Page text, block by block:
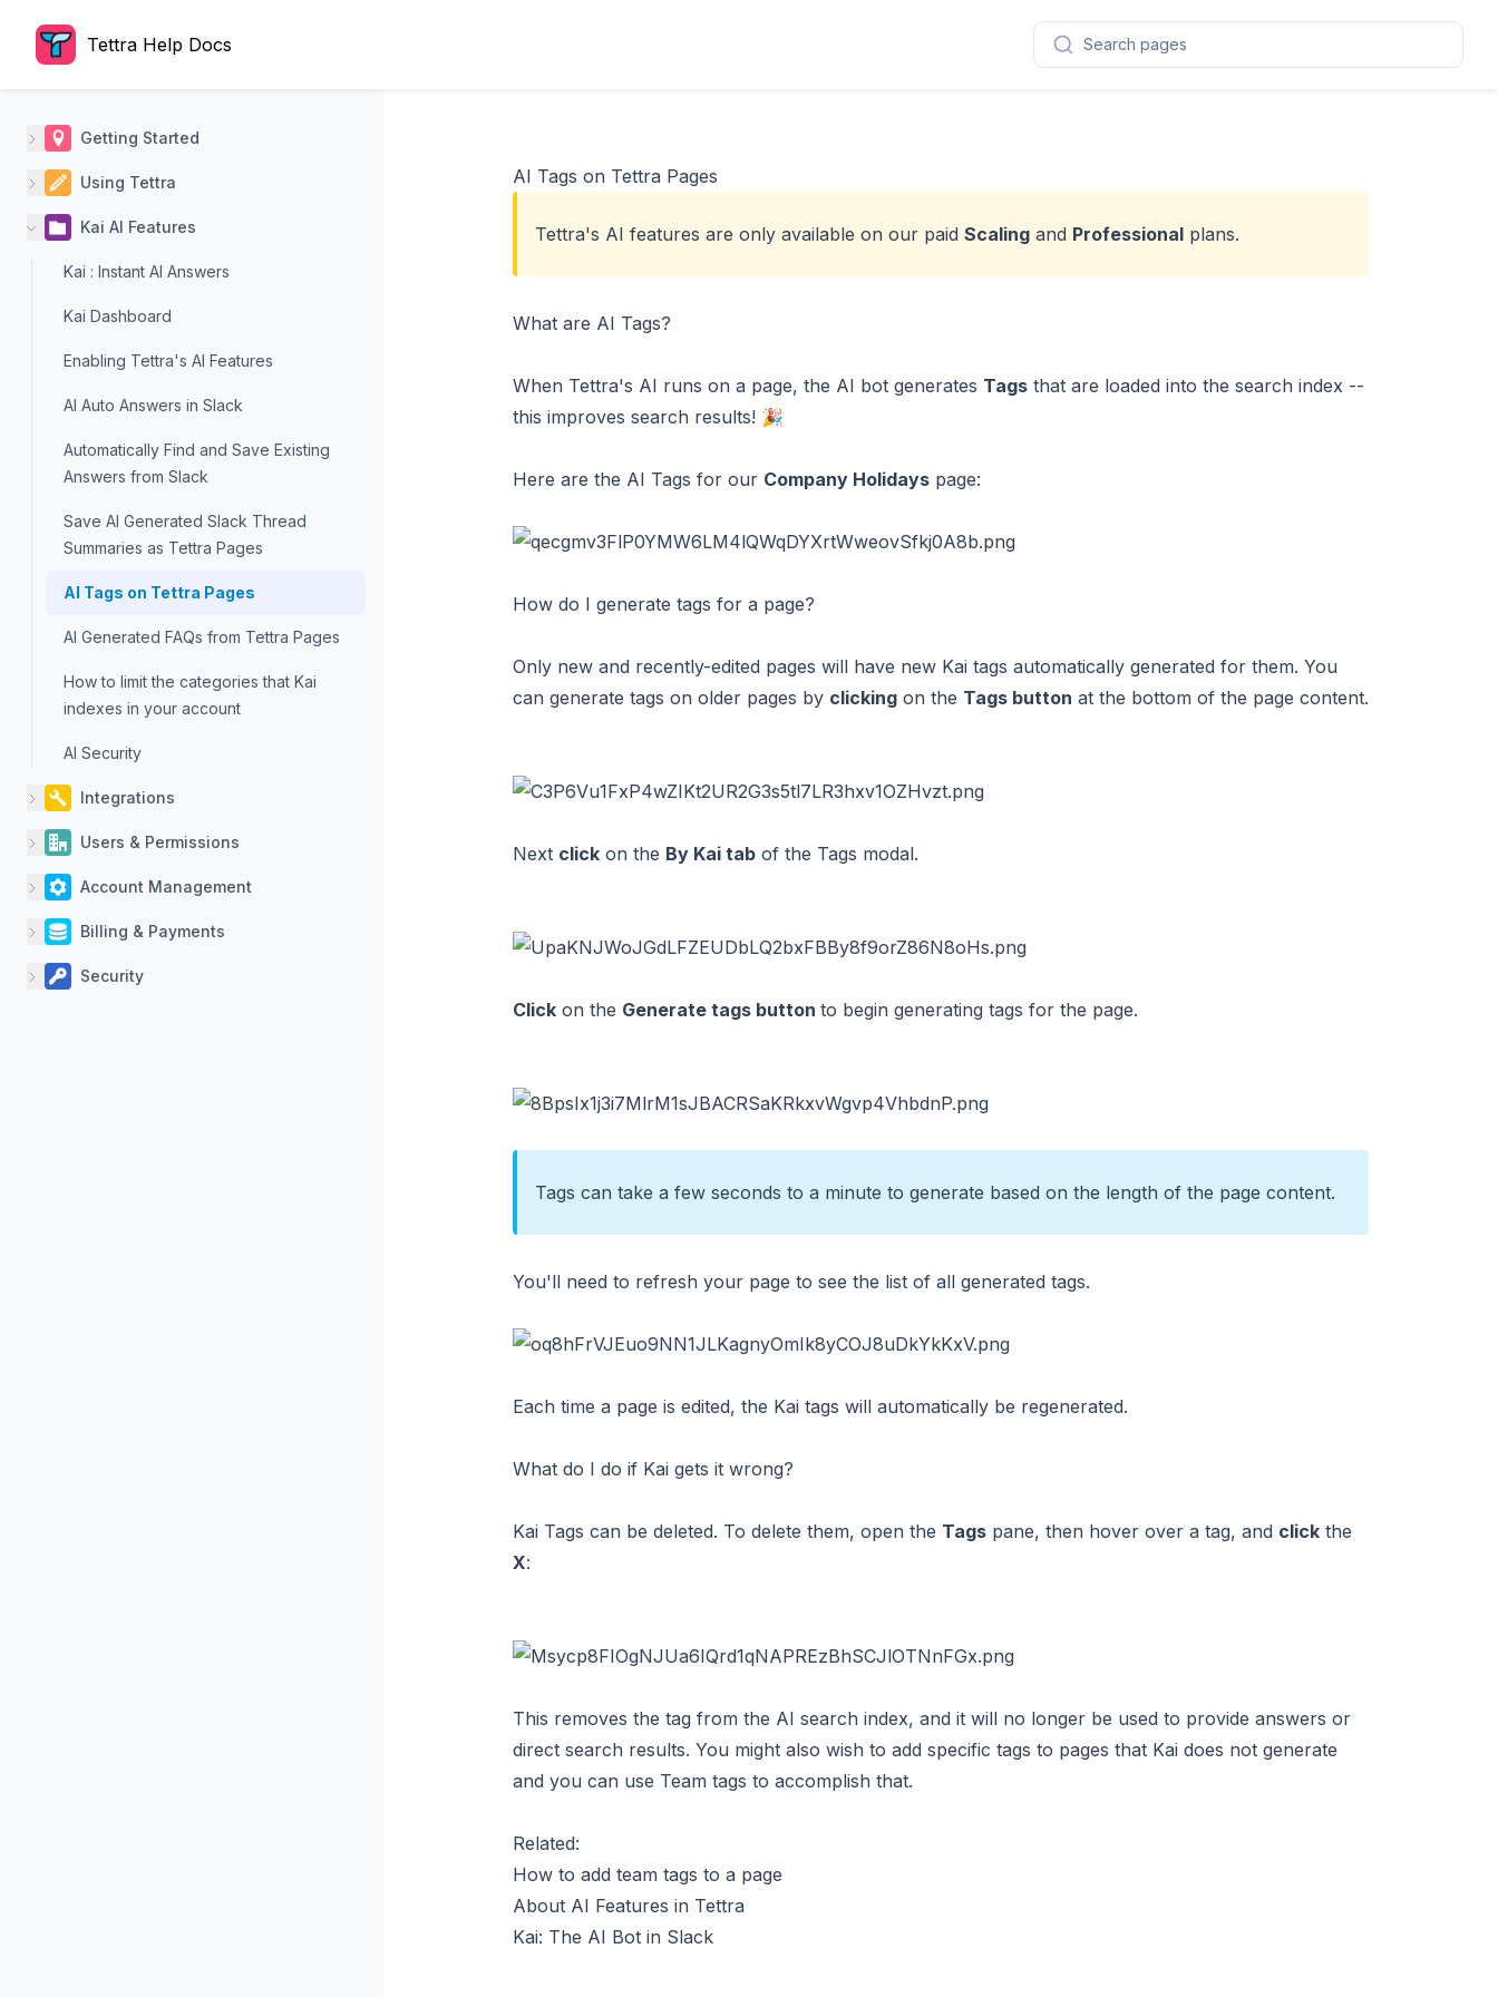
Tettra Help Docs Search pages
Getting Started
Using Tettra
Kai AI Features
Kai : Instant AI Answers
Kai Dashboard
Enabling Tettra's AI Features
AI Auto Answers in Slack
Automatically Find and Save Existing
Answers from Slack
Save AI Generated Slack Thread
Summaries as Tettra Pages
AI Tags on Tettra Pages
AI Generated FAQs from Tettra Pages
How to limit the categories that Kai
indexes in your account
AI Security
Integrations
Users & Permissions
Account Management
Billing & Payments
Security
AI Tags on Tettra Pages
Tettra's AI features are only available on our paid Scaling and Professional plans.
What are AI Tags?
When Tettra's AI runs on a page, the AI bot generates Tags that are loaded into the search index --
this improves search results! 🎉
Here are the AI Tags for our Company Holidays page:
How do I generate tags for a page?
Only new and recently-edited pages will have new Kai tags automatically generated for them. You
can generate tags on older pages by clicking on the Tags button at the bottom of the page content.
Next click on the By Kai tab of the Tags modal.
Click on the Generate tags button to begin generating tags for the page.
Tags can take a few seconds to a minute to generate based on the length of the page content.
You'll need to refresh your page to see the list of all generated tags.
Each time a page is edited, the Kai tags will automatically be regenerated.
What do I do if Kai gets it wrong?
Kai Tags can be deleted. To delete them, open the Tags pane, then hover over a tag, and click the
X:
This removes the tag from the AI search index, and it will no longer be used to provide answers or
direct search results. You might also wish to add specific tags to pages that Kai does not generate
and you can use Team tags to accomplish that.
Related:
How to add team tags to a page
About AI Features in Tettra
Kai: The AI Bot in Slack